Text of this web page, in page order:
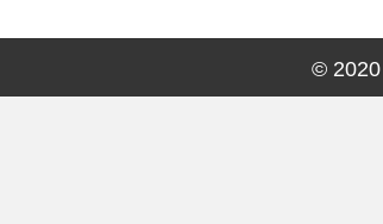
© 2020